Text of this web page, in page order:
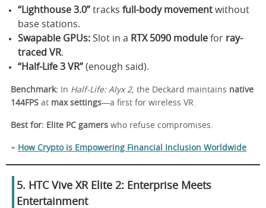
“Lighthouse 3.0” tracks full-body movement without
base stations.
Swapable GPUs: Slot in a RTX 5090 module for ray-
traced VR.
“Half-Life 3 VR” (enough said).
Benchmark: In Half-Life: Alyx 2, the Deckard maintains native
144FPS at max settings—a first for wireless VR.
Best for: Elite PC gamers who refuse compromises.
+ How Crypto is Empowering Financial Inclusion Worldwide
5. HTC Vive XR Elite 2: Enterprise Meets
Entertainment